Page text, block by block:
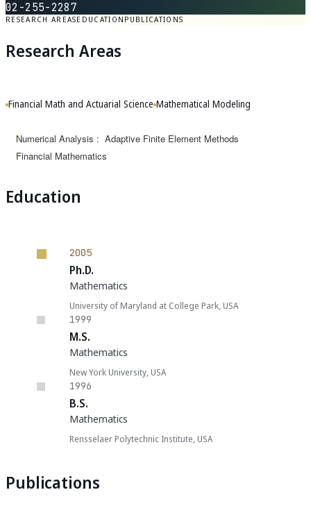
02-255-2287
RESEARCH AREASEDUCATIONPUBLICATIONS
Research Areas
Financial Math and Actuarial Science Mathematical Modeling
Numerical Analysis : Adaptive Finite Element Methods
Financial Mathematics
Education
2005
Ph.D.
Mathematics
University of Maryland at College Park, USA
1999
M.S.
Mathematics
New York University, USA
1996
B.S.
Mathematics
Rensselaer Polytechnic Institute, USA
Publications